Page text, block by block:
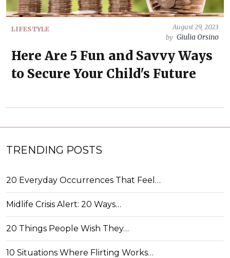
LIFESTYLE
August 29, 2023
by Giulia Orsino
Here Are 5 Fun and Savvy Ways
to Secure Your Child's Future
TRENDING POSTS
20 Everyday Occurrences That Feel…
Midlife Crisis Alert: 20 Ways…
20 Things People Wish They…
10 Situations Where Flirting Works…